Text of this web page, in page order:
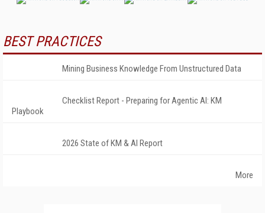
BEST PRACTICES
Mining Business Knowledge From Unstructured Data
Checklist Report - Preparing for Agentic AI: KM
Playbook
2026 State of KM & AI Report
More